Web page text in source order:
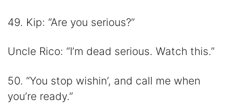
49. Kip: “Are you serious?”
Uncle Rico: “I’m dead serious. Watch this.”
50. “You stop wishin’, and call me when
you’re ready.”